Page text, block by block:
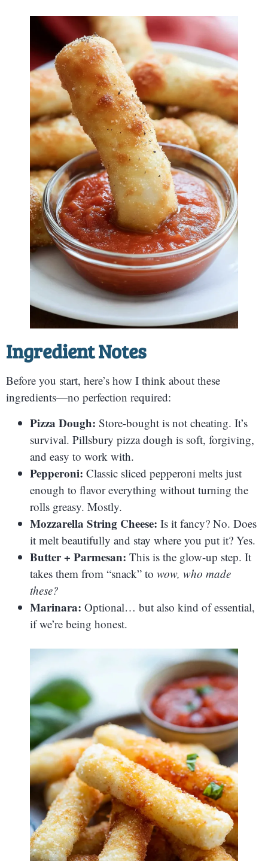
Ingredient Notes
Before you start, here’s how I think about these
ingredients—no perfection required:
Pizza Dough: Store-bought is not cheating. It’s
survival. Pillsbury pizza dough is soft, forgiving,
and easy to work with.
Pepperoni: Classic sliced pepperoni melts just
enough to flavor everything without turning the
rolls greasy. Mostly.
Mozzarella String Cheese: Is it fancy? No. Does
it melt beautifully and stay where you put it? Yes.
Butter + Parmesan: This is the glow-up step. It
takes them from “snack” to wow, who made
these?
Marinara: Optional… but also kind of essential,
if we’re being honest.